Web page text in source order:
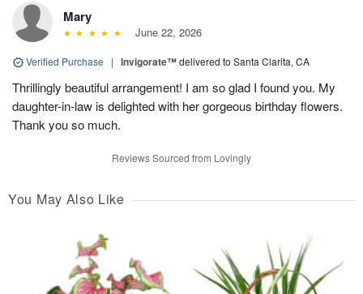
Mary
June 22, 2026
Verified Purchase | Invigorate™delivered to Santa Clarita, CA
Thrillingly beautiful arrangement! I am so glad I found you. My
daughter-in-law is delighted with her gorgeous birthday flowers.
Thank you so much.
Reviews Sourced from Lovingly
You May Also Like